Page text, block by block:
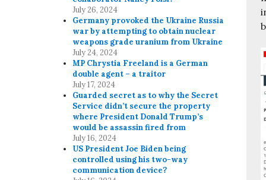
July 26, 2024
Germany provoked the Ukraine Russia
war by attempting to obtain nuclear
weapons grade uranium from Ukraine
July 24, 2024
MP Chrystia Freeland is a German
double agent – a traitor
July 17, 2024
Guarded secret as to why the Secret
Service didn’t secure the property
where President Donald Trump’s
would be assassin fired from
July 16, 2024
US President Joe Biden being
controlled using his two-way
communication device?